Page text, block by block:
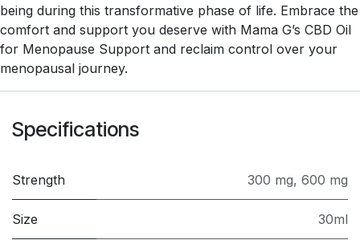
being during this transformative phase of life. Embrace the
comfort and support you deserve with Mama G’s CBD Oil
for Menopause Support and reclaim control over your
menopausal journey.
Specifications
Strength 300 mg, 600 mg
Size 30ml